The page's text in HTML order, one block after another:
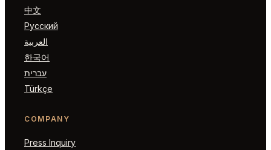
中文
Русский
العربية
한국어
עברית
Türkçe
COMPANY
Press Inquiry